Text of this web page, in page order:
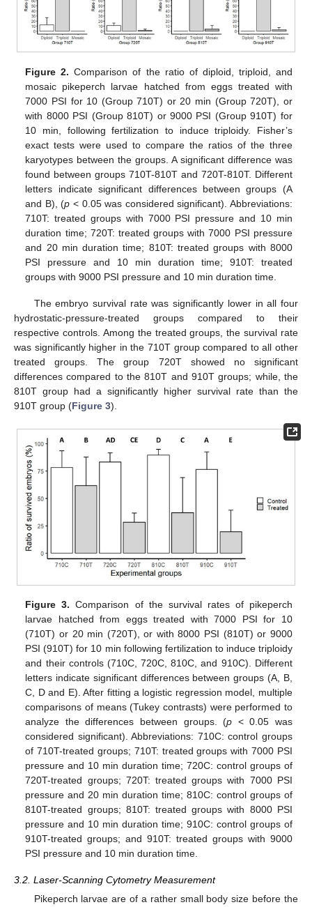
Figure 2. Comparison of the ratio of diploid, triploid, and
mosaic pikeperch larvae hatched from eggs treated with
7000 PSI for 10 (Group 710T) or 20 min (Group 720T), or
with 8000 PSI (Group 810T) or 9000 PSI (Group 910T) for
10 min, following fertilization to induce triploidy. Fisher’s
exact tests were used to compare the ratios of the three
karyotypes between the groups. A significant difference was
found between groups 710T-810T and 720T-810T. Different
letters indicate significant differences between groups (A
and B), (p < 0.05 was considered significant). Abbreviations:
710T: treated groups with 7000 PSI pressure and 10 min
duration time; 720T: treated groups with 7000 PSI pressure
and 20 min duration time; 810T: treated groups with 8000
PSI pressure and 10 min duration time; 910T: treated
groups with 9000 PSI pressure and 10 min duration time.
The embryo survival rate was significantly lower in all four
hydrostatic-pressure-treated groups compared to their
respective controls. Among the treated groups, the survival rate
was significantly higher in the 710T group compared to all other
treated groups. The group 720T showed no significant
differences compared to the 810T and 910T groups; while, the
810T group had a significantly higher survival rate than the
910T group (Figure 3).
Figure 3. Comparison of the survival rates of pikeperch
larvae hatched from eggs treated with 7000 PSI for 10
(710T) or 20 min (720T), or with 8000 PSI (810T) or 9000
PSI (910T) for 10 min following fertilization to induce triploidy
and their controls (710C, 720C, 810C, and 910C). Different
letters indicate significant differences between groups (A, B,
C, D and E). After fitting a logistic regression model, multiple
comparisons of means (Tukey contrasts) were performed to
analyze the differences between groups. (p < 0.05 was
considered significant). Abbreviations: 710C: control groups
of 710T-treated groups; 710T: treated groups with 7000 PSI
pressure and 10 min duration time; 720C: control groups of
720T-treated groups; 720T: treated groups with 7000 PSI
pressure and 20 min duration time; 810C: control groups of
810T-treated groups; 810T: treated groups with 8000 PSI
pressure and 10 min duration time; 910C: control groups of
910T-treated groups; and 910T: treated groups with 9000
PSI pressure and 10 min duration time.
3.2. Laser-Scanning Cytometry Measurement
Pikeperch larvae are of a rather small body size before the
10. May
11. May
12. May
13. May
14. May
15. May
16. May
17. May
18. May
20. May
21. May
22. May
23. May
24. May
25. May
26. May
27. May
28. May
30. May
31. May
1. Jun
2. Jun
3. Jun
4. Jun
5. Jun
6. Jun
7. Jun
9. Jun
10. Jun
11. Jun
12. Jun
13. Jun
14. Jun
15. Jun
16. Jun
17. Jun
19. Jun
20. Jun
21. Jun
22. Jun
23. Jun
24. Jun
25. Jun
26. Jun
27. Jun
29. Jun
30. Jun
1. Jul
2. Jul
3. Jul
4. Jul
5. Jul
6. Jul
7. Jul
9. Jul
10. Jul
11. Jul
12. Jul
13. Jul
14. Jul
15. Jul
16. Jul
17. Jul
19. Jul
20. Jul
21. Jul
22. Jul
23. Jul
24. Jul
25. Jul
26. Jul
27. Jul
29. Jul
30. Jul
31. Jul
1. Aug
2. Aug
3. Aug
4. Aug
5. Aug
6. Aug